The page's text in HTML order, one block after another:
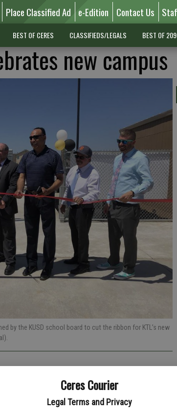
Ceres Courier
Legal Terms and Privacy
Place Classified Ad e-Edition Contact Us
BEST OF CERES CLASSIFIEDS/LEGALS BEST OF 209
new campus
by the KUSD school board to cut the ribbon for KTL’s new
anniversary this year, the institution’s junior high and